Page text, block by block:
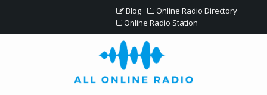
Blog
Online Radio Directory
Online Radio Station